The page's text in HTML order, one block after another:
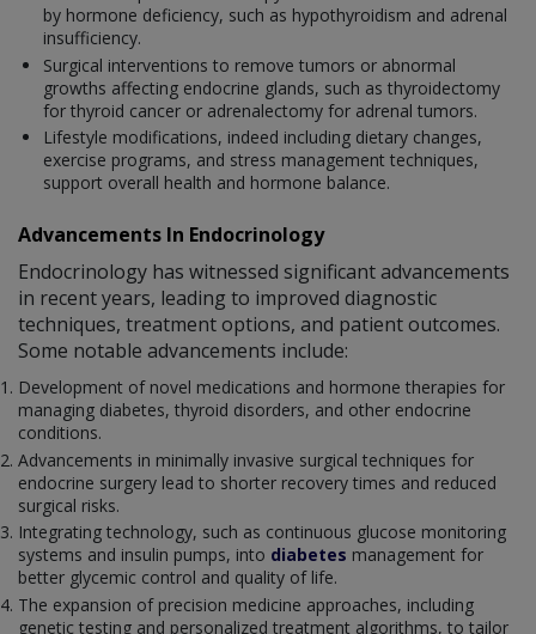
by hormone deficiency, such as hypothyroidism and adrenal
insufficiency.
Surgical interventions to remove tumors or abnormal
growths affecting endocrine glands, such as thyroidectomy
for thyroid cancer or adrenalectomy for adrenal tumors.
Lifestyle modifications, indeed including dietary changes,
exercise programs, and stress management techniques,
support overall health and hormone balance.
Advancements In Endocrinology
Endocrinology has witnessed significant advancements
in recent years, leading to improved diagnostic
techniques, treatment options, and patient outcomes.
Some notable advancements include:
Development of novel medications and hormone therapies for
managing diabetes, thyroid disorders, and other endocrine
conditions.
Advancements in minimally invasive surgical techniques for
endocrine surgery lead to shorter recovery times and reduced
surgical risks.
Integrating technology, such as continuous glucose monitoring
systems and insulin pumps, into diabetes management for
better glycemic control and quality of life.
The expansion of precision medicine approaches, including
genetic testing and personalized treatment algorithms, to tailor